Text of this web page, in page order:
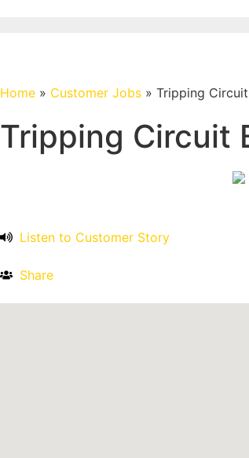
Home » Customer Jobs » Tripping
Tripping Circuit
Listen to Customer Story
Share